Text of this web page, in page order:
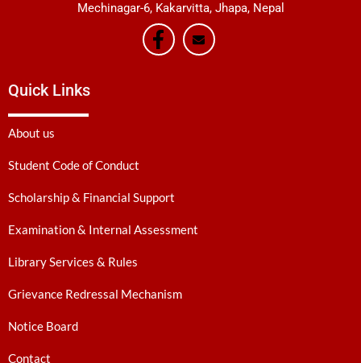
Mechinagar-6, Kakarvitta, Jhapa, Nepal
Quick Links
About us
Student Code of Conduct
Scholarship & Financial Support
Examination & Internal Assessment
Library Services & Rules
Grievance Redressal Mechanism
Notice Board
Contact